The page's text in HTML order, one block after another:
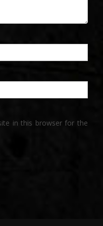
in this browser for the